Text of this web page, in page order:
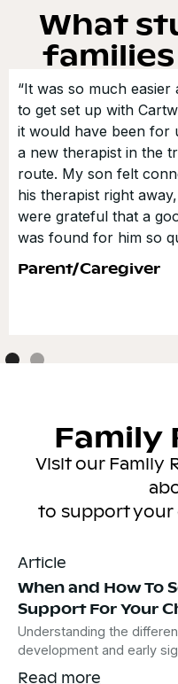
What
“It was so much easier
to get set up with
it would have been for
a new therapist in the
route. My son felt
his therapist right
were grateful that a
was found for him so
Parent/Caregiver
Family
Visit our Family
to support your
Article
When and How To
Support For Your
Understanding the
development and early
Read more